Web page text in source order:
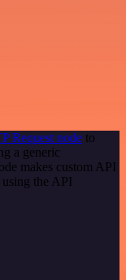
Request node to
a generic
makes custom API
the API